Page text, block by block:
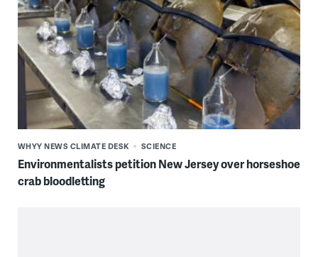
WHYY NEWS CLIMATE DESK SCIENCE
Environmentalists petition New Jersey over horseshoe
crab bloodletting